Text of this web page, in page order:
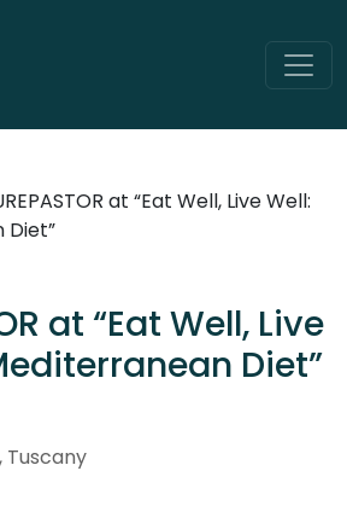
at “Eat Well, Live Well:
Diet”
at “Eat Well, Live
Diet”
Tuscany